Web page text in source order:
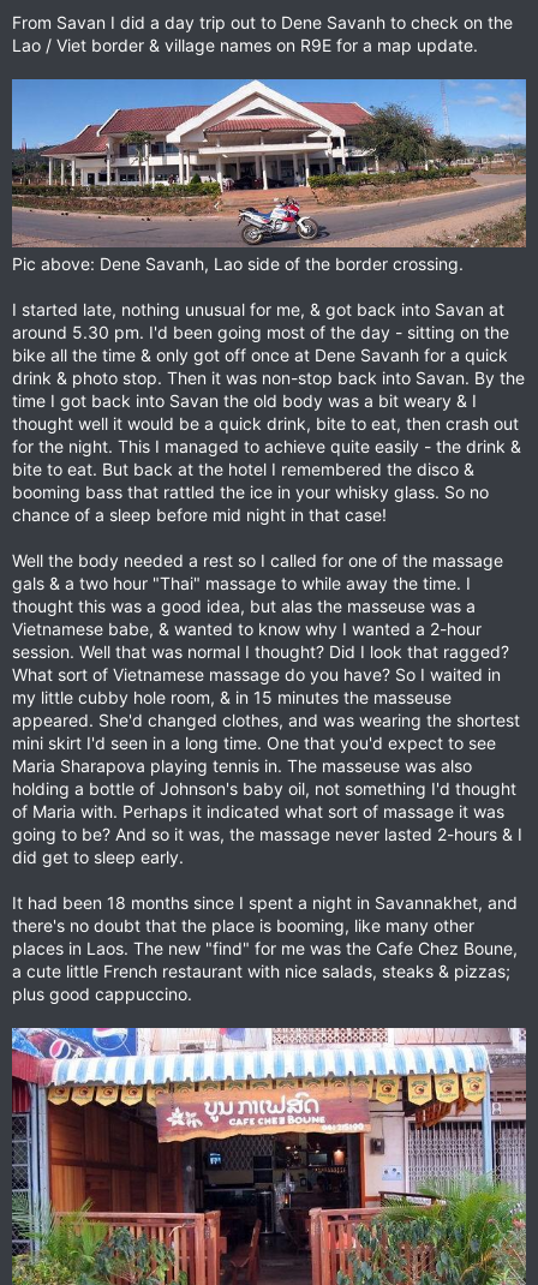
From Savan I did a day trip out to Dene Savanh to check on the
Lao / Viet border & village names on R9E for a map update.
Pic above: Dene Savanh, Lao side of the border crossing.
I started late, nothing unusual for me, & got back into Savan at
around 5.30 pm. I'd been going most of the day - sitting on the
bike all the time & only got off once at Dene Savanh for a quick
drink & photo stop. Then it was non-stop back into Savan. By the
time I got back into Savan the old body was a bit weary & I
thought well it would be a quick drink, bite to eat, then crash out
for the night. This I managed to achieve quite easily - the drink &
bite to eat. But back at the hotel I remembered the disco &
booming bass that rattled the ice in your whisky glass. So no
chance of a sleep before mid night in that case!
Well the body needed a rest so I called for one of the massage
gals & a two hour "Thai" massage to while away the time. I
thought this was a good idea, but alas the masseuse was a
Vietnamese babe, & wanted to know why I wanted a 2-hour
session. Well that was normal I thought? Did I look that ragged?
What sort of Vietnamese massage do you have? So I waited in
my little cubby hole room, & in 15 minutes the masseuse
appeared. She'd changed clothes, and was wearing the shortest
mini skirt I'd seen in a long time. One that you'd expect to see
Maria Sharapova playing tennis in. The masseuse was also
holding a bottle of Johnson's baby oil, not something I'd thought
of Maria with. Perhaps it indicated what sort of massage it was
going to be? And so it was, the massage never lasted 2-hours & I
did get to sleep early.
It had been 18 months since I spent a night in Savannakhet, and
there's no doubt that the place is booming, like many other
places in Laos. The new "find" for me was the Cafe Chez Boune,
a cute little French restaurant with nice salads, steaks & pizzas;
plus good cappuccino.